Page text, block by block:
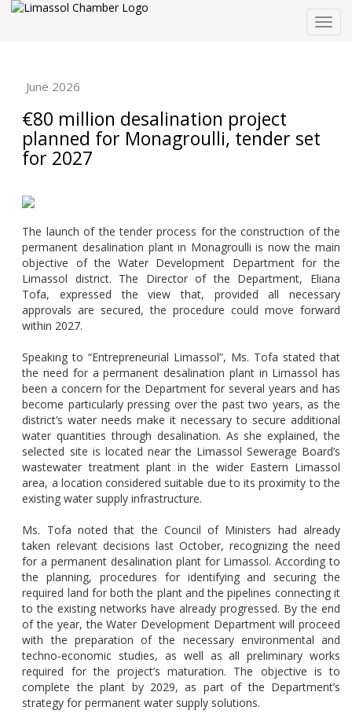
June 2026
€80 million desalination project
planned for Monagroulli, tender set
for 2027
The launch of the tender process for the construction of the
permanent desalination plant in Monagroulli is now the main
objective of the Water Development Department for the
Limassol district. The Director of the Department, Eliana
Tofa, expressed the view that, provided all necessary
approvals are secured, the procedure could move forward
within 2027.
Speaking to “Entrepreneurial Limassol”, Ms. Tofa stated that
the need for a permanent desalination plant in Limassol has
been a concern for the Department for several years and has
become particularly pressing over the past two years, as the
district’s water needs make it necessary to secure additional
water quantities through desalination. As she explained, the
selected site is located near the Limassol Sewerage Board’s
wastewater treatment plant in the wider Eastern Limassol
area, a location considered suitable due to its proximity to the
existing water supply infrastructure.
Ms. Tofa noted that the Council of Ministers had already
taken relevant decisions last October, recognizing the need
for a permanent desalination plant for Limassol. According to
the planning, procedures for identifying and securing the
required land for both the plant and the pipelines connecting it
to the existing networks have already progressed. By the end
of the year, the Water Development Department will proceed
with the preparation of the necessary environmental and
techno-economic studies, as well as all preliminary works
required for the project’s maturation. The objective is to
complete the plant by 2029, as part of the Department’s
strategy for permanent water supply solutions.